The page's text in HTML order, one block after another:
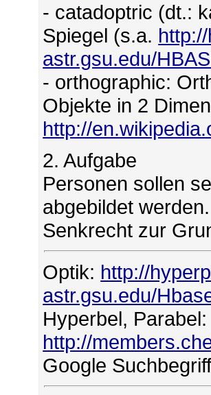
- catadoptric (dt.:
Spiegel (s.a.
astr.gsu.edu/
- orthographic:
Objekte in 2
http://
2. Aufgabe
Personen sollen
abgebildet
Senkrecht zur
Optik: http://
astr.gsu.edu/
Hyperbel, Parabel:
http://
Google